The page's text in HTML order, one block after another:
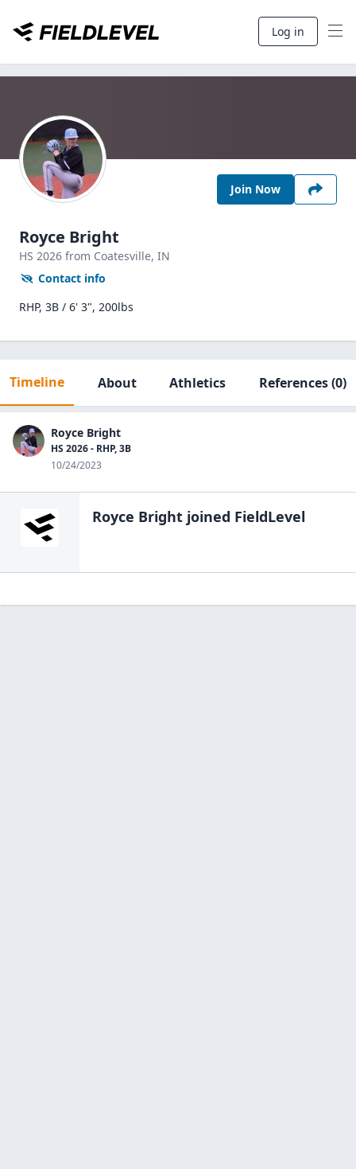
Log in
Join Now
Royce Bright
HS 2026 from Coatesville, IN
Contact info
RHP, 3B / 6' 3", 200lbs
Timeline About Athletics References(0)
Royce Bright
HS 2026 - RHP, 3B
10/24/2023
Royce Bright joined FieldLevel